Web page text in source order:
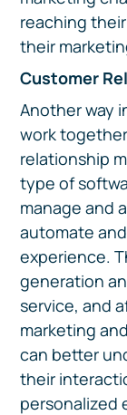
reaching
their
Customer
Another way
work
relationship
type of
manage and
automate
experience.
generation
service, and
marketing
can better
their
personalized